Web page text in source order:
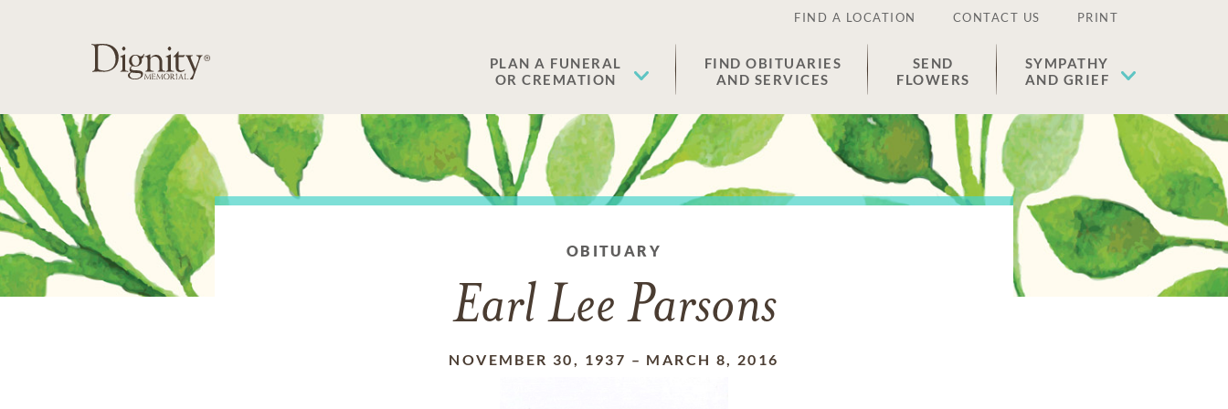
FIND A LOCATION CONTACT US PRINT
PLAN A FUNERAL
OR CREMATION
FIND OBITUARIES
AND SERVICES
SEND
FLOWERS
SYMPATHY
AND GRIEF
OBITUARY
Earl Lee Parsons
NOVEMBER 30, 1937 – MARCH 8, 2016